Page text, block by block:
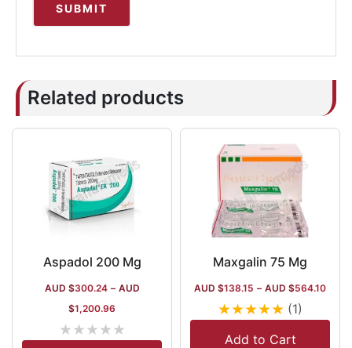
Related products
Aspadol 200 Mg
AUD $300.24 – AUD
$1,200.96
★★★★★
Maxgalin 75 Mg
AUD $138.15 – AUD $564.10
★★★★★ (1)
Add to Cart